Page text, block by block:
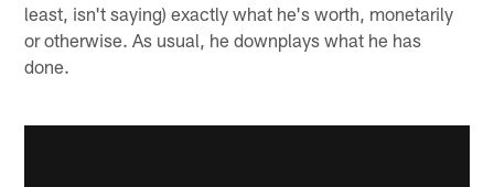
least, isn't saying) exactly what he's worth, monetarily
or otherwise. As usual, he downplays what he has
done.